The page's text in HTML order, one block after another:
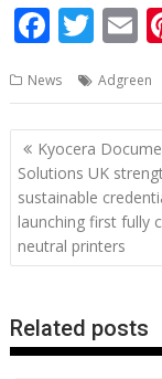
F
e
b
o
o
k
T
itt
er
E
l
News Adgreen
Post
navigation
Kyocera
Solutions UK
sustainable
launching first fully
neutral printers
Related posts